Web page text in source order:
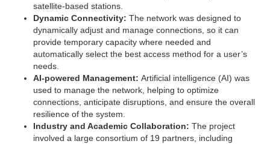
satellite-based stations.
Dynamic Connectivity: The network was designed to
dynamically adjust and manage connections, so it can
provide temporary capacity where needed and
automatically select the best access method for a user’s
needs.
AI-powered Management: Artificial intelligence (AI) was
used to manage the network, helping to optimize
connections, anticipate disruptions, and ensure the overall
resilience of the system.
Industry and Academic Collaboration: The project
involved a large consortium of 19 partners, including